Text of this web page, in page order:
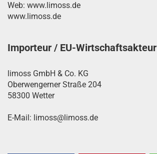
Web: www.limoss.de
www.limoss.de
Importeur / EU-Wirtschaftsakteur
limoss GmbH & Co. KG
Oberwengerner Straße 204
58300 Wetter
E-Mail: limoss@limoss.de